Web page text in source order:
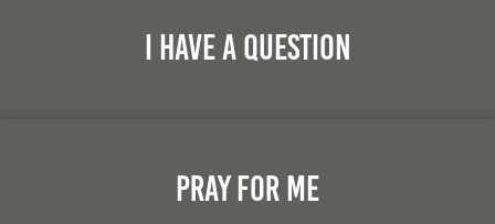
I Have A Question
Pray For Me